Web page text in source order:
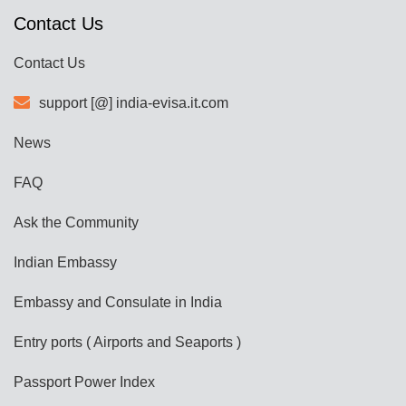
Contact Us
Contact Us
support [@] india-evisa.it.com
News
FAQ
Ask the Community
Indian Embassy
Embassy and Consulate in India
Entry ports ( Airports and Seaports )
Passport Power Index